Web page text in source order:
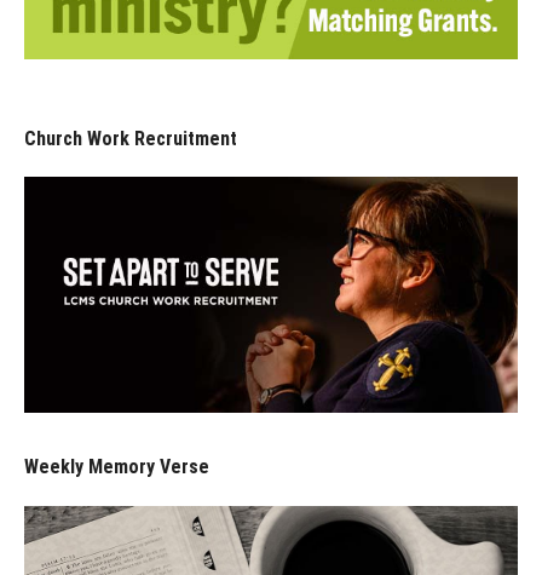
Church Work Recruitment
Weekly Memory Verse